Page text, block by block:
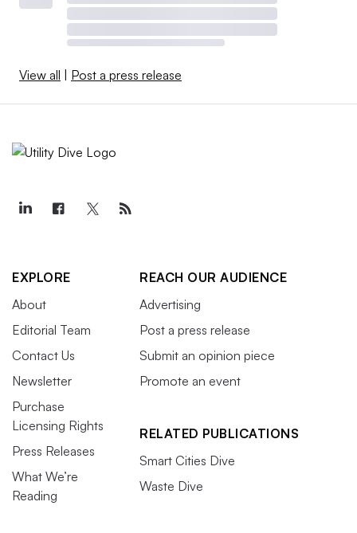
View all Post a press release
EXPLORE
About
Editorial Team
Contact Us
Newsletter
Purchase
Licensing Rights
Press Releases
What We’re
Reading
REACH OUR AUDIENCE
Advertising
Post a press release
Submit an opinion piece
Promote an event
RELATED PUBLICATIONS
Smart Cities Dive
Waste Dive